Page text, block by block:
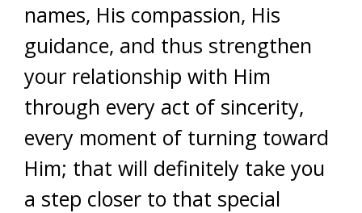
names, His compassion, His
guidance, and thus strengthen
your relationship with Him
through every act of sincerity,
every moment of turning toward
Him; that will definitely take you
a step closer to that special